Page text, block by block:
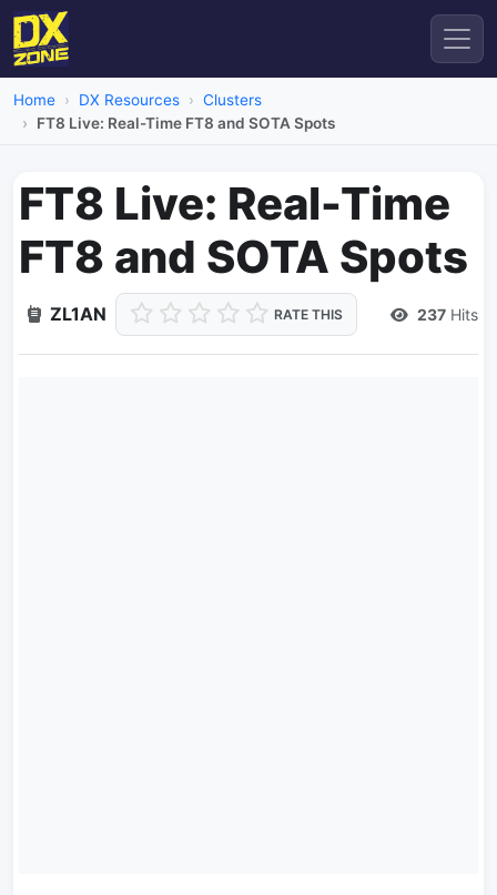
Home DX Resources
Clusters
FT8 Live: Real-Time FT8 and SOTA Spots
FT8 Live: Real-Time
FT8 and SOTA Spots
ZL1AN RATE THIS 237 Hits